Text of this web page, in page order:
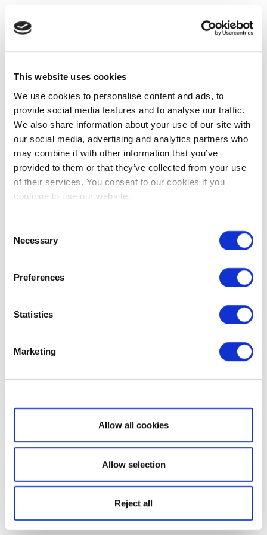
This website uses cookies
We use cookies to personalise content and ads, to
provide social media features and to analyse our traffic.
We also share information about your use of our site with
our social media, advertising and analytics partners who
may combine it with other information that you’ve
provided to them or that they’ve collected from your use
of their services. You consent to our cookies if you
continue to use our website.
Selection
Necessary
Preferences
Statistics
Marketing
Show details
Allow all cookies
Allow selection
Reject all